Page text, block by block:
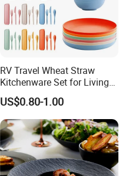
RV Travel Wheat Straw
Kitchenware Set for Living
on The Road Eco Friendly
Wheat Straw Cutlery
US$0.80-1.00